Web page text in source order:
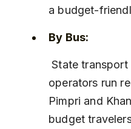
a budget-
By Bus:
State transport buses and private
operators run
Pimpri and
budget